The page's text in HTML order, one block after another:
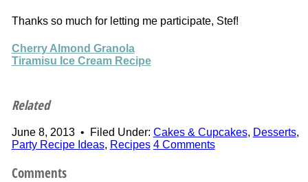
Thanks so much for letting me participate, Stef!
Cherry Almond Granola
Tiramisu Ice Cream Recipe
Related
June 8, 2013• Filed Under: Cakes & Cupcakes, Desserts,
Party Recipe Ideas, Recipes 4 Comments
Comments